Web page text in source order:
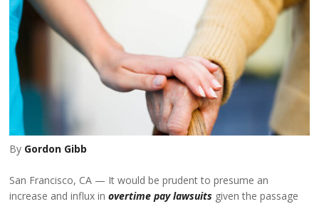
By Gordon Gibb
San Francisco, CA
It would be prudent to presume an
increase and influx inovertime pay lawsuits given the passage